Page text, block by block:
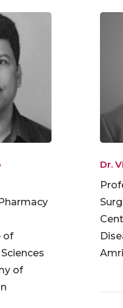
of
of
Dr.